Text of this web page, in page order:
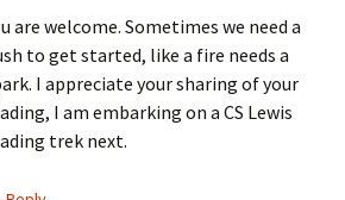
are welcome. Sometimes we need a
to get started, like a fire needs a
I appreciate your sharing of your
I am embarking on a CS Lewis
trek next.